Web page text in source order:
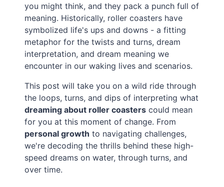
you might think, and they pack a punch full of
meaning. Historically, roller coasters have
symbolized life's ups and downs - a fitting
metaphor for the twists and turns, dream
interpretation, and dream meaning we
encounter in our waking lives and scenarios.
This post will take you on a wild ride through
the loops, turns, and dips of interpreting what
dreaming about roller coasters could mean
for you at this moment of change. From
personal growth to navigating challenges,
we're decoding the thrills behind these high-
speed dreams on water, through turns, and
over time.